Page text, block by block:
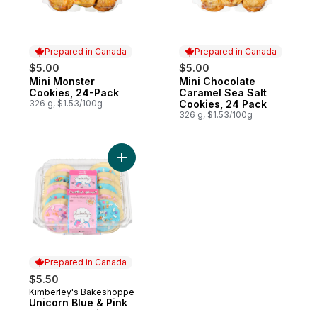
Prepared in Canada
$5.00
Prepared in Canada
Mini Monster
Cookies, 24-Pack
326 g, $1.53/100g
Prepared in Canada
$5.00
Prepared in Canada
Mini Chocolate
Caramel Sea Salt
Cookies, 24 Pack
326 g, $1.53/100g
Prepared in Canada
$5.50
Prepared in Canada
Kimberley's Bakeshoppe
Unicorn Blue & Pink
Add Unicorn Blue & Pink Frosted